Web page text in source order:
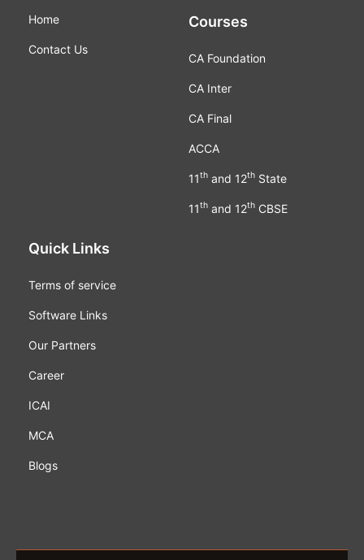
Home
Contact Us
Courses
CA Foundation
CA Inter
CA Final
ACCA
11thand 12thState
11thand 12thCBSE
Quick Links
Terms of service
Software Links
Our Partners
Career
ICAI
MCA
Blogs